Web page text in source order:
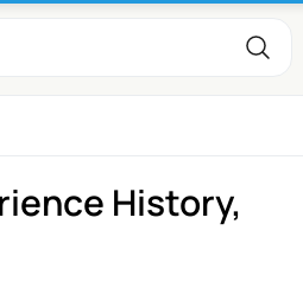
History,